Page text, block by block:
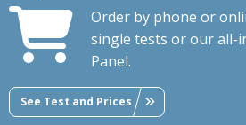
Order by phone or
single tests or our all-
Panel.
See Test and Prices